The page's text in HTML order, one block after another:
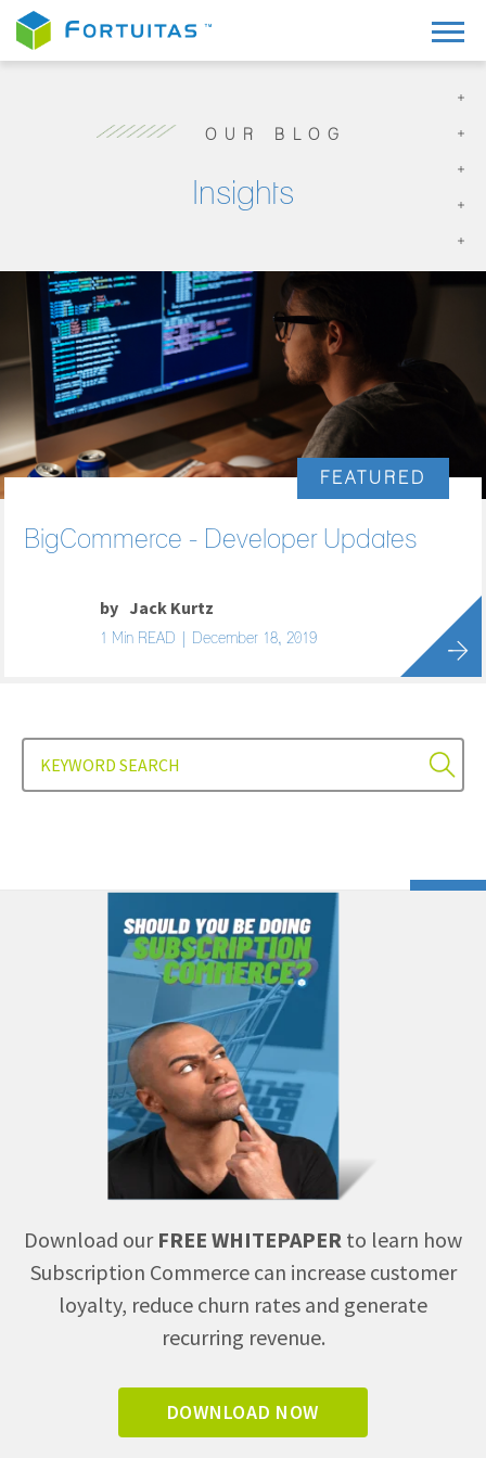
OUR BLOG
Insights
FEATURED
BigCommerce - Developer Updates
by Jack Kurtz
1 Min READ | December 18, 2019
Download our FREE WHITEPAPER to learn how
Subscription Commerce can increase customer
loyalty, reduce churn rates and generate
recurring revenue.
DOWNLOAD NOW